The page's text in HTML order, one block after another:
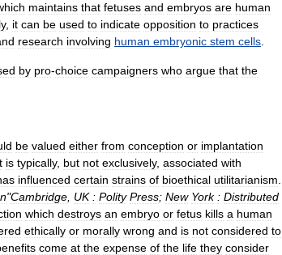
maintains that fetuses and embryos are human
, it can be used to indicate opposition to practices
research involving human embryonic stem cells
by pro-choice campaigners who argue that the
be valued either from conception or implantation
is typically, but not exclusively, associated with
influenced certain strains of bioethical utilitarianism
"Cambridge UK : Polity Press; New York : Distributed
which destroys an embryo or fetus kills a human
ethically or morally wrong and is not considered to
come at the expense of the life they consider